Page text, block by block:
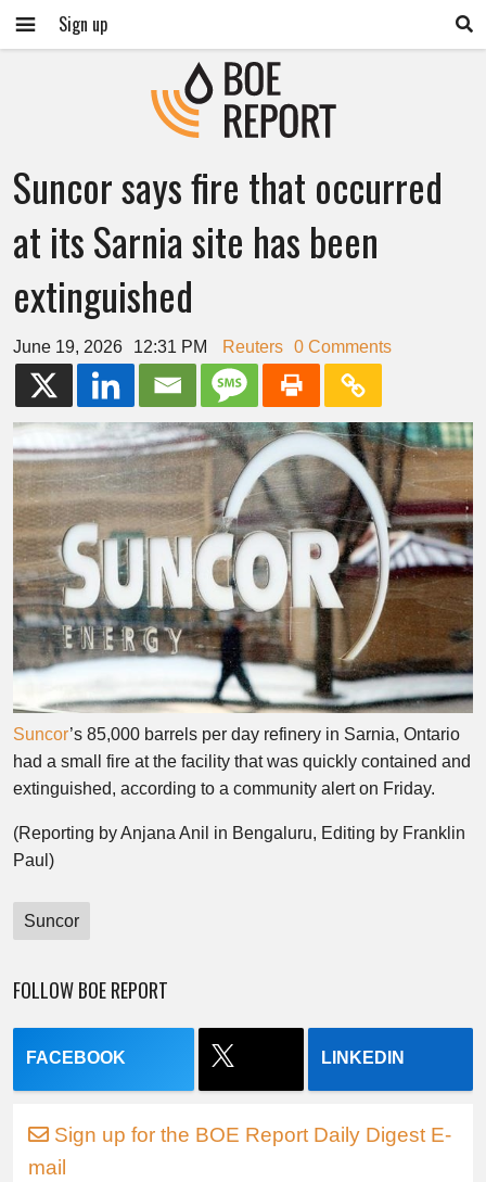
Sign up
Suncor says fire that occurred
at its Sarnia site has been
extinguished
June 19, 2026 12:31 PM Reuters 0 Comments
Suncor’s 85,000 barrels per day refinery in Sarnia, Ontario
had a small fire at the facility that was quickly contained and
extinguished, according to a community alert on Friday.
(Reporting by Anjana Anil in Bengaluru, Editing by Franklin
Paul)
Suncor
FOLLOW BOE REPORT
FACEBOOK LINKEDIN
Sign up for the BOE Report Daily Digest E-
mail